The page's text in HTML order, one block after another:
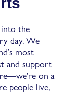
into the
day. We
most
and support
on a
people live,